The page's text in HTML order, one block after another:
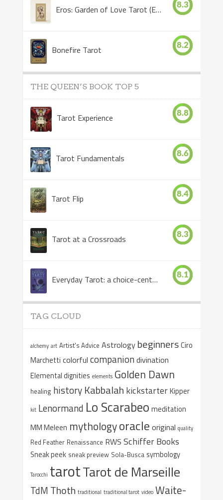
Eros: Garden of Love Tarot (Eros Tarot) 8.3
Bonefire Tarot 8.2
THE QUEEN’S BOOK TOP 5
Tarot Experience 8.8
Tarot Fundamentals 8.6
Tarot Flip 8.4
Tarot at a Crossroads 8.3
Everyday Tarot: a choice-centered book 8.1
TAG CLOUD
alchemy art Artist's Advice Astrology beginnersCiro
Marchetti colorful companiondivination
Elemental dignities elements Golden Dawn
healing history Kabbalah kickstarterKipper
kit Lenormand Lo Scarabeo meditation
MM Meleen mythologyoracle original quality
Red Feather Renaissance RWS Schiffer Books
Sneak peek sneak preview Sola-Busca symbology
Tarocchi tarotTarot de Marseille
TdM Thoth traditional traditional tarot video Waite-